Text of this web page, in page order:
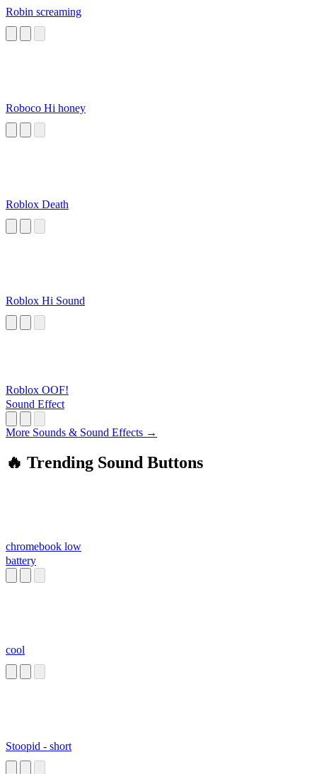
Robin screaming
Roboco Hi honey
Roblox Death
Roblox Hi Sound
Roblox OOF!
Sound Effect
More Sounds & Sound Effects →
🔥 Trending Sound Buttons
chromebook low
battery
cool
Stoopid - short